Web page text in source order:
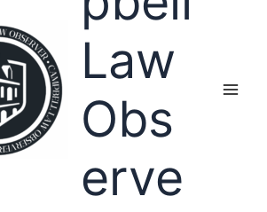
Law
Obs
erve